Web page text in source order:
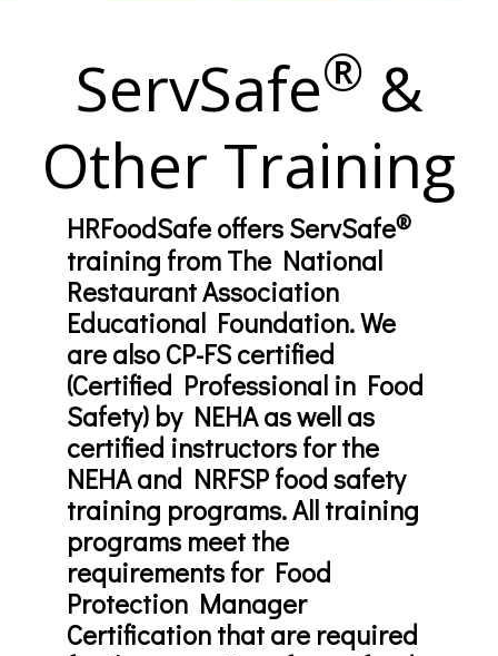
ServSafe® &
Other Training
HRFoodSafe offers ServSafe®
training from The National
Restaurant Association
Educational Foundation. We
are also CP-FS certified
(Certified Professional in Food
Safety) by NEHA as well as
certified instructors for the
NEHA and NRFSP food safety
training programs. All training
programs meet the
requirements for Food
Protection Manager
Certification that are required